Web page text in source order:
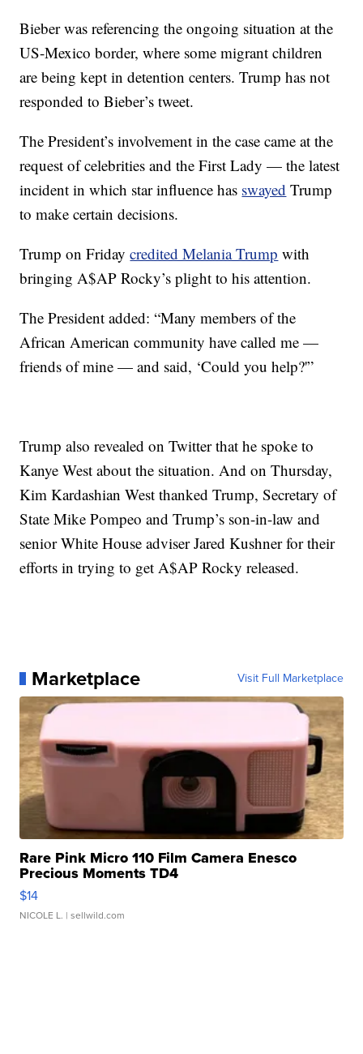
Bieber was referencing the ongoing situation at the
US-Mexico border, where some migrant children
are being kept in detention centers. Trump has not
responded to Bieber’s tweet.
The President’s involvement in the case came at the
request of celebrities and the First Lady — the latest
incident in which star influence has swayed Trump
to make certain decisions.
Trump on Fridaycredited Melania Trump with
bringing A$AP Rocky’s plight to his attention.
The President added: “Many members of the
African American community have called me —
friends of mine — and said, ‘Could you help?'”
Trump also revealed on Twitter that he spoke to
Kanye West about the situation. And on Thursday,
Kim Kardashian West thanked Trump, Secretary of
State Mike Pompeo and Trump’s son-in-law and
senior White House adviser Jared Kushner for their
efforts in trying to get A$AP Rocky released.
Marketplace Visit Full Marketplace
Rare Pink Micro 110 Film Camera Enesco
Precious Moments TD4
$14
NICOLE L. | sellwild.com